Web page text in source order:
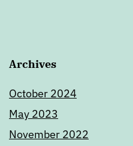
Archives
October 2024
May 2023
November 2022